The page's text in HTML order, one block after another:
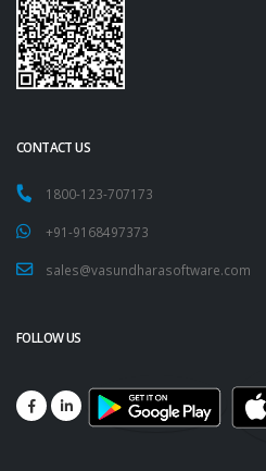
CONTACT US
1800-123-707173
+91-9168497373
sales@vasundharasoftware.com
FOLLOW US